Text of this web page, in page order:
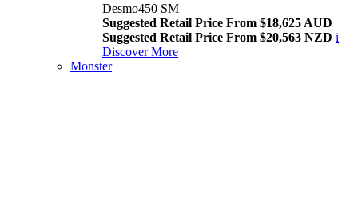
Desmo450 SM
Suggested Retail Price From $18,625 AUD
Suggested Retail Price From $20,563 NZD i
Discover More
Monster